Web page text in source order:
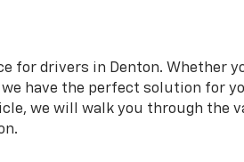
for drivers in Denton. Whether
have the perfect solution for
we will walk you through the